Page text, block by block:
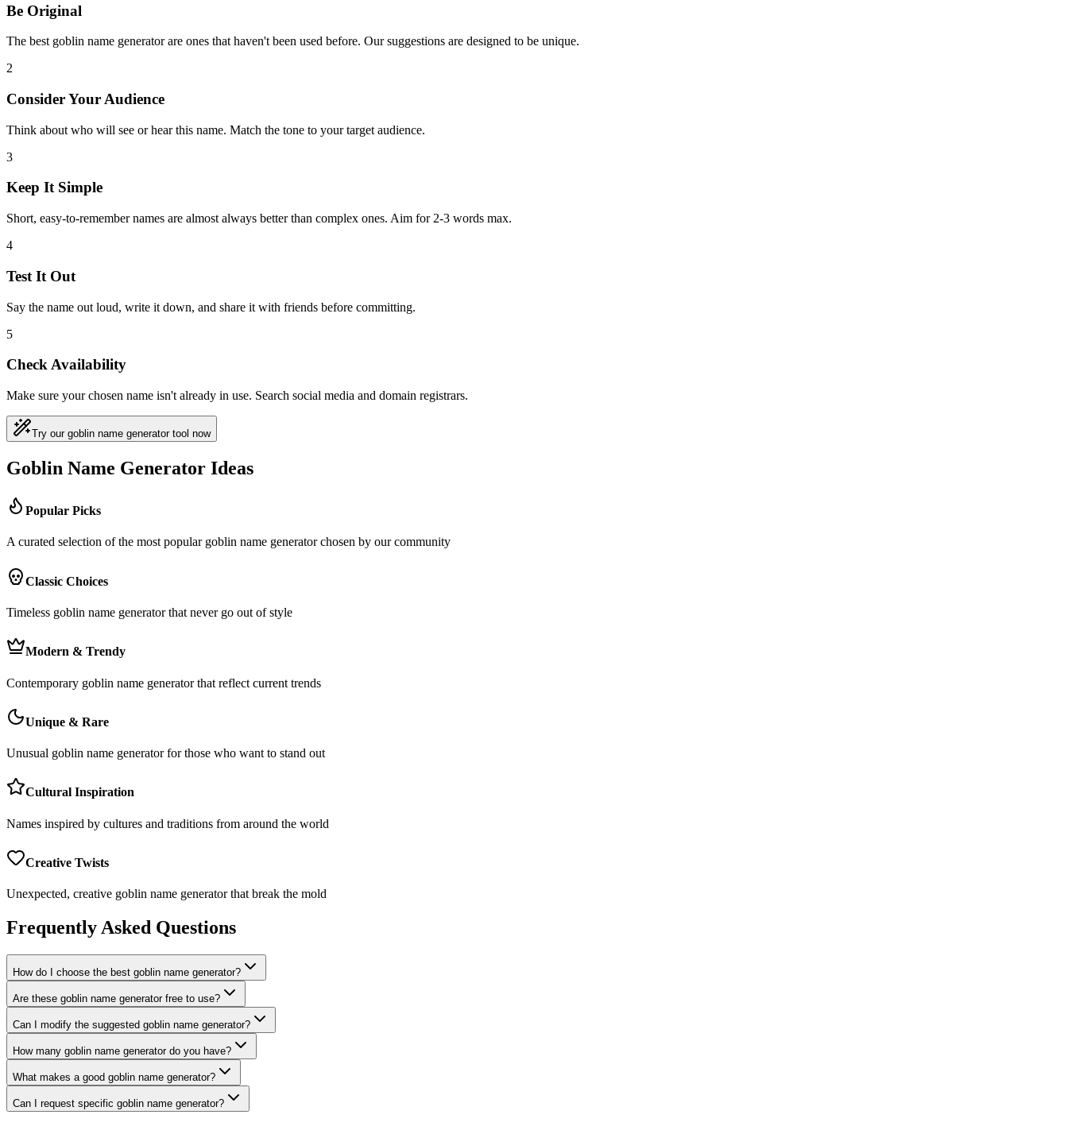
Be Original
The best goblin name generator are ones that haven't been used before. Our suggestions are designed to be unique.
2
Consider Your Audience
Think about who will see or hear this name. Match the tone to your target audience.
3
Keep It Simple
Short, easy-to-remember names are almost always better than complex ones. Aim for 2-3 words max.
4
Test It Out
Say the name out loud, write it down, and share it with friends before committing.
5
Check Availability
Make sure your chosen name isn't already in use. Search social media and domain registrars.
Try our goblin name generator tool now
Goblin Name Generator Ideas
Popular Picks
A curated selection of the most popular goblin name generator chosen by our community
Classic Choices
Timeless goblin name generator that never go out of style
Modern & Trendy
Contemporary goblin name generator that reflect current trends
Unique & Rare
Unusual goblin name generator for those who want to stand out
Cultural Inspiration
Names inspired by cultures and traditions from around the world
Creative Twists
Unexpected, creative goblin name generator that break the mold
Frequently Asked Questions
How do I choose the best goblin name generator?
Are these goblin name generator free to use?
Can I modify the suggested goblin name generator?
How many goblin name generator do you have?
What makes a good goblin name generator?
Can I request specific goblin name generator?